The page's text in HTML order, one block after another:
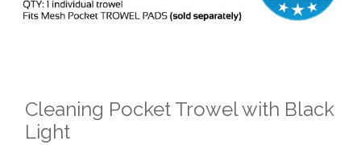
Cleaning Pocket Trowel with Black
Light